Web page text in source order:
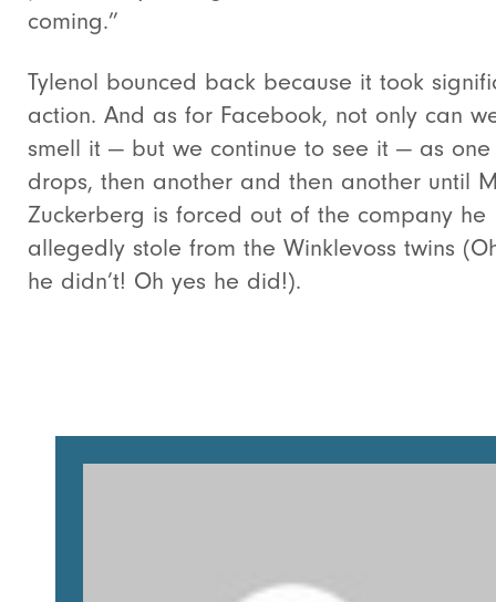
coming.”
Tylenol bounced back because it took
action. And as for Facebook, not only can
smell it — but we continue to see it — as one
drops, then another and then another until
Zuckerberg is forced out of the company he
allegedly stole from the Winklevoss twins
he didn’t! Oh yes he did!).